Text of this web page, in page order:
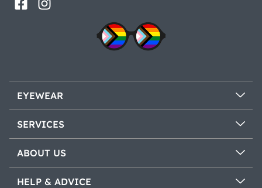
EYEWEAR
SERVICES
ABOUT US
HELP & ADVICE